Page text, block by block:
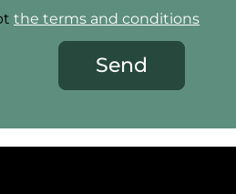
the terms and conditions
Send